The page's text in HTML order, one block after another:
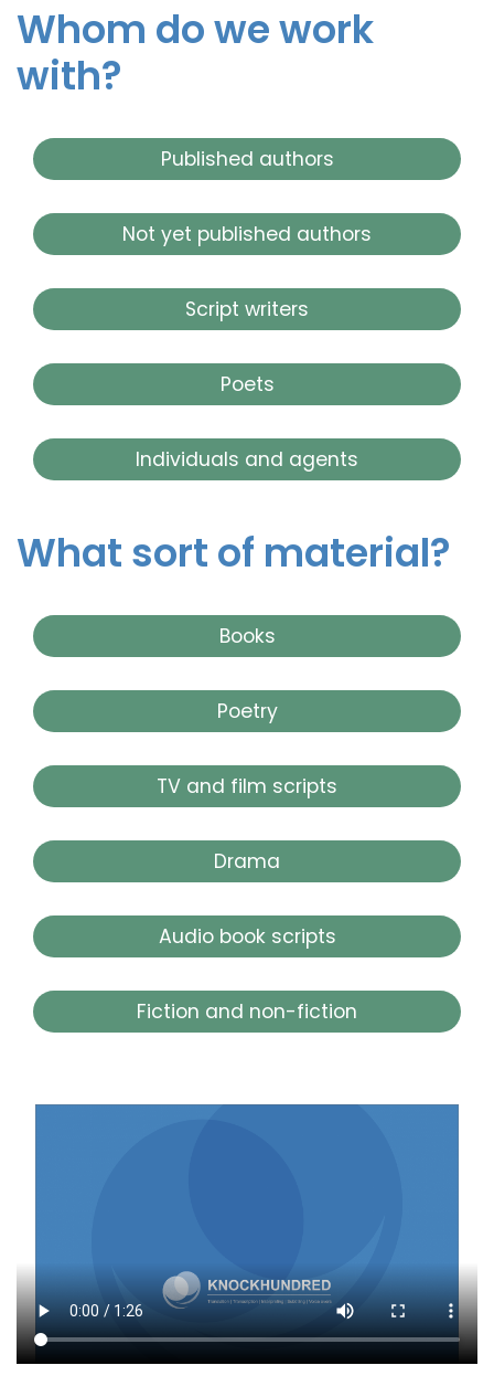
Whom do we work
with?
Published authors
Not yet published authors
Script writers
Poets
Individuals and agents
What sort of material?
Books
Poetry
TV and film scripts
Drama
Audio book scripts
Fiction and non-fiction